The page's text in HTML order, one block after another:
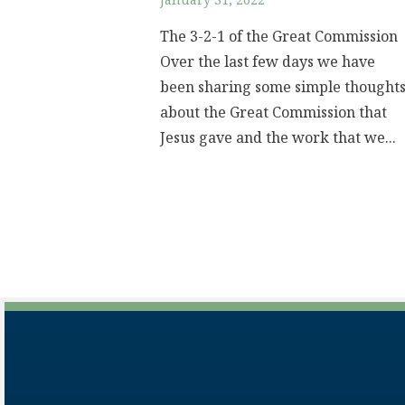
The 3-2-1 of the Great Commission
Over the last few days we have
been sharing some simple thoughts
about the Great Commission that
Jesus gave and the work that we...